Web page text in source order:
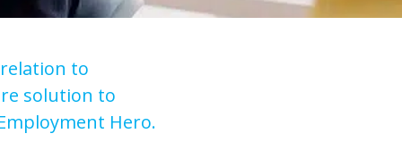
to
solution to
Hero.